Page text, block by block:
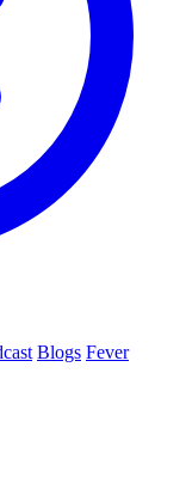
Blogs Fever